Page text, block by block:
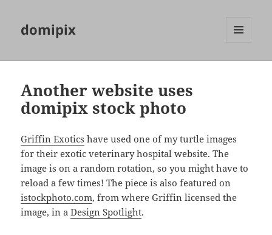
domipix
Another website uses
domipix stock photo
Griffin Exotics have used one of my turtle images
for their exotic veterinary hospital website. The
image is on a random rotation, so you might have to
reload a few times! The piece is also featured on
istockphoto.com, from where Griffin licensed the
image, in aDesign Spotlight.